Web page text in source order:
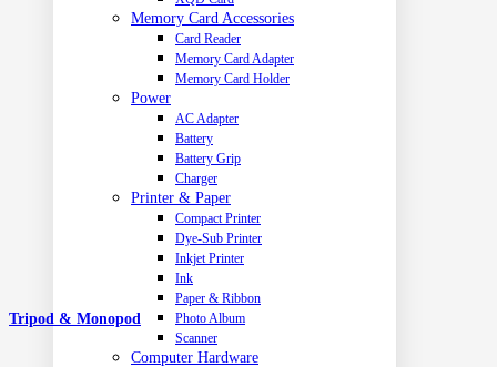
Memory Card Accessories
Card Reader
Memory Card Adapter
Memory Card Holder
Power
AC Adapter
Battery
Battery Grip
Charger
Printer & Paper
Compact Printer
Dye-Sub Printer
Inkjet Printer
Ink
Paper & Ribbon
Photo Album
Scanner
Computer Hardware
Tripod & Monopod